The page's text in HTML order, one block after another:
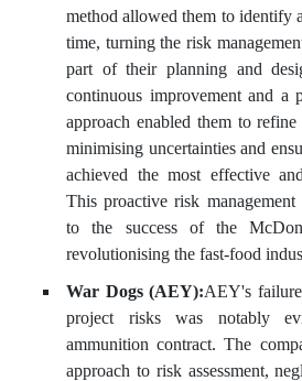
method allowed them to identify
time, turning the risk
part of their planning and
continuous improvement and a
approach enabled them to
minimising uncertainties and
achieved the most effective
This proactive risk
to the success of the
revolutionising the fast-food
War Dogs (AEY):AEY's
project risks was notably
ammunition contract. The
approach to risk assessment,